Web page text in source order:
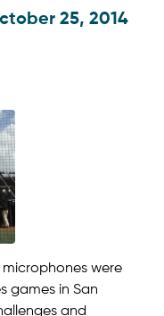
25, 2014
were
games in San
and